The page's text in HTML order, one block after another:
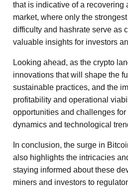
that is indicative of a
market, where only the
difficulty and hashrate serve as
valuable insights for investors
Looking ahead, as the crypto
innovations that will shape the
sustainable practices, and the
profitability and operational
opportunities and challenges
dynamics and technological
In conclusion, the surge in
also highlights the intricacies
staying informed about these
miners and investors to